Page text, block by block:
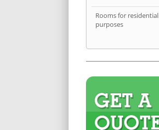
Rooms for residential
purposes